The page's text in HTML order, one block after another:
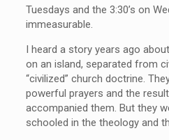
Tuesdays and the 3:30’s on
immeasurable.
I heard a story years ago
on an island, separated from
“civilized” church doctrine.
powerful prayers and the
accompanied them. But they
schooled in the theology and